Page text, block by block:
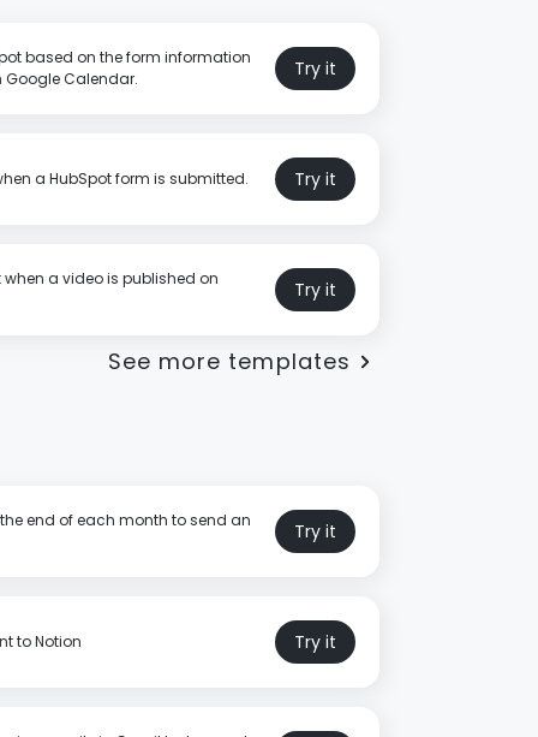
based on the form information
Google Calendar.
Try it
a HubSpot form is submitted. Try it
when a video is published on
Try it
See more templates
end of each month to send an
Try it
to Notion Try it